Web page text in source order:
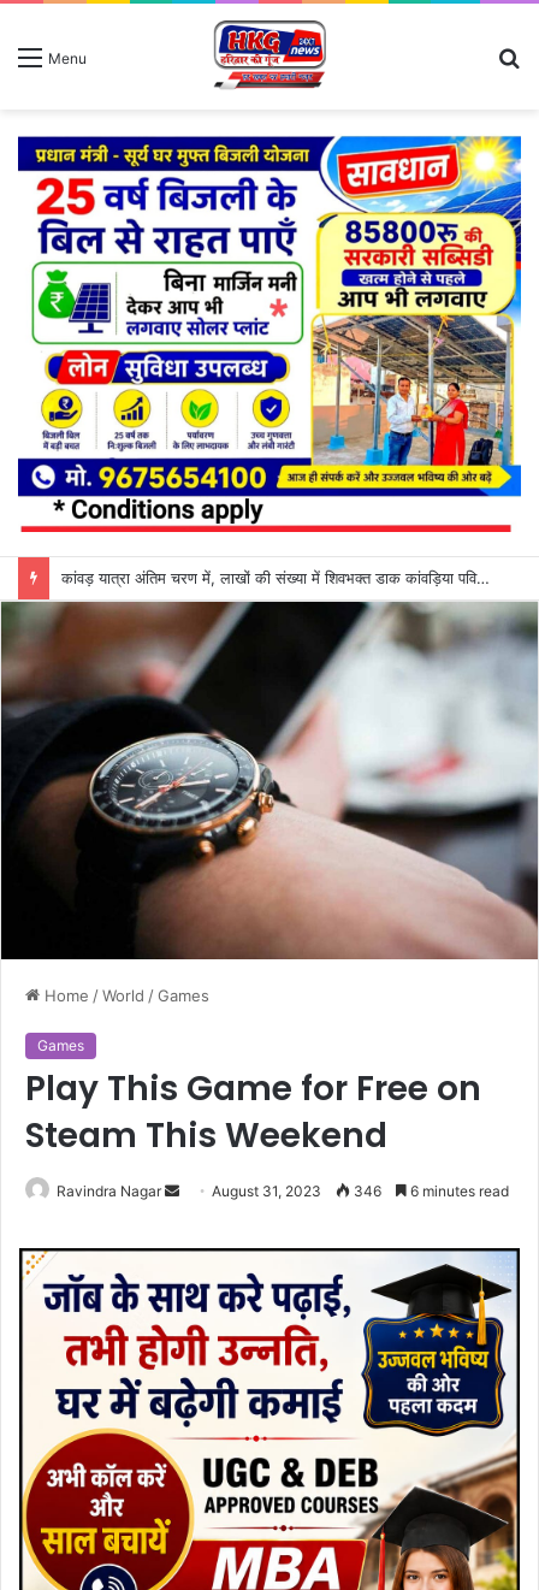
Menu
कांवड़ यात्रा अंतिम चरण में, लाखों की संख्या में शिवभक्त डाक कांवड़िया पवित्र गंगा जल लेने हरिद्वार पहुंच रहे
Home /World /Games
Games
Play This Game for Free on
Steam This Weekend
Ravindra Nagar
Send
email
August 31, 2023 346 6 minutes read